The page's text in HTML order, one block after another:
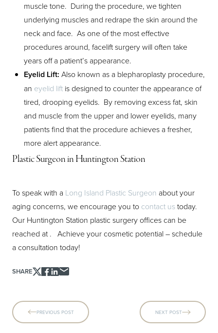
muscle tone. During the procedure, we tighten
underlying muscles and redrape the skin around the
neck and face. As one of the most effective
procedures around, facelift surgery will often take
years off a patient’s appearance.
Eyelid Lift: Also known as a blepharoplasty procedure,
an eyelid lift is designed to counter the appearance of
tired, drooping eyelids. By removing excess fat, skin
and muscle from the upper and lower eyelids, many
patients find that the procedure achieves a fresher,
more alert appearance.
Plastic Surgeon in Huntington Station
To speak with a Long Island Plastic Surgeon about your
aging concerns, we encourage you to contact ustoday.
Our Huntington Station plastic surgery offices can be
reached at. Achieve your cosmetic potential – schedule
a consultation today!
SHARE
PREVIOUS POST NEXT POST